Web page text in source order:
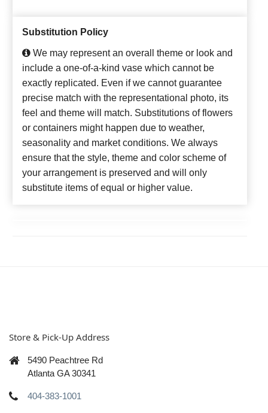
Substitution Policy
We may represent an overall theme or look and
include a one-of-a-kind vase which cannot be
exactly replicated. Even if we cannot guarantee
precise match with the representational photo, its
feel and theme will match. Substitutions of flowers
or containers might happen due to weather,
seasonality and market conditions. We always
ensure that the style, theme and color scheme of
your arrangement is preserved and will only
substitute items of equal or higher value.
Store & Pick-Up Address
5490 Peachtree Rd
Atlanta GA 30341
404-383-1001